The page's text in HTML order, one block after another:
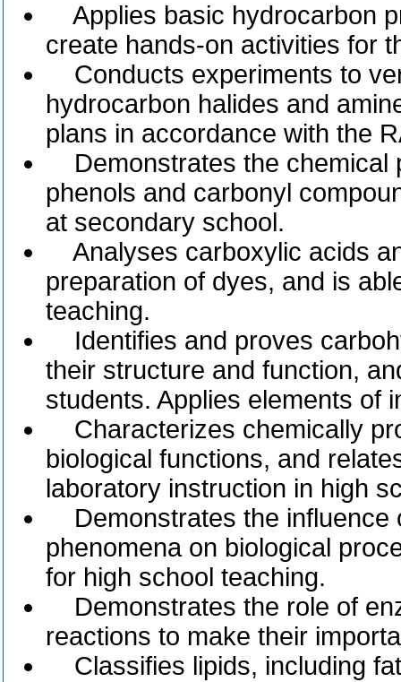
Applies basic hydrocarbon
create hands-on activities for
Conducts experiments to
hydrocarbon halides and
plans in accordance with the
Demonstrates the chemical
phenols and carbonyl
at secondary school.
Analyses carboxylic acids
preparation of dyes, and is
teaching.
Identifies and proves
their structure and function,
students. Applies elements of
Characterizes chemically
biological functions, and
laboratory instruction in high
Demonstrates the influence
phenomena on biological
for high school teaching.
Demonstrates the role of
reactions to make their
Classifies lipids, including